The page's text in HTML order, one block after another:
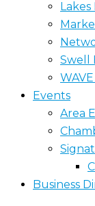
Swell
Events
Area
Business